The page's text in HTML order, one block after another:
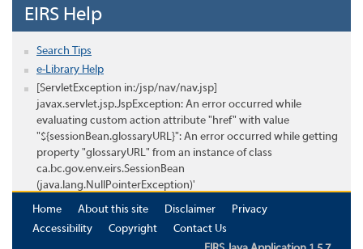
EIRS Help
Search Tips
e-Library Help
[ServletException in:/jsp/nav/nav.jsp]
javax.servlet.jsp.JspException: An error occurred while
evaluating custom action attribute "href" with value
"${sessionBean.glossaryURL}": An error occurred while getting
property "glossaryURL" from an instance of class
ca.bc.gov.env.eirs.SessionBean
(java.lang.NullPointerException)'
Home
About this site Disclaimer
Privacy
Accessibility
Copyright
Contact Us